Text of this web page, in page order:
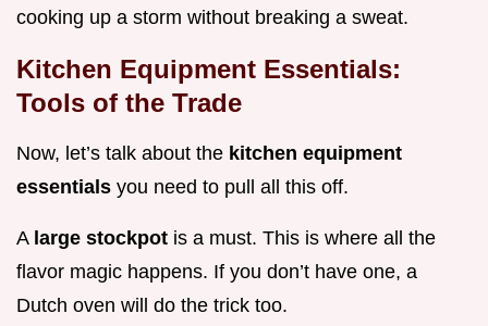
cooking up a storm without breaking a sweat.
Kitchen Equipment Essentials:
Tools of the Trade
Now, let’s talk about the kitchen equipment
essentials you need to pull all this off.
A large stockpot is a must. This is where all the
flavor magic happens. If you don’t have one, a
Dutch oven will do the trick too.